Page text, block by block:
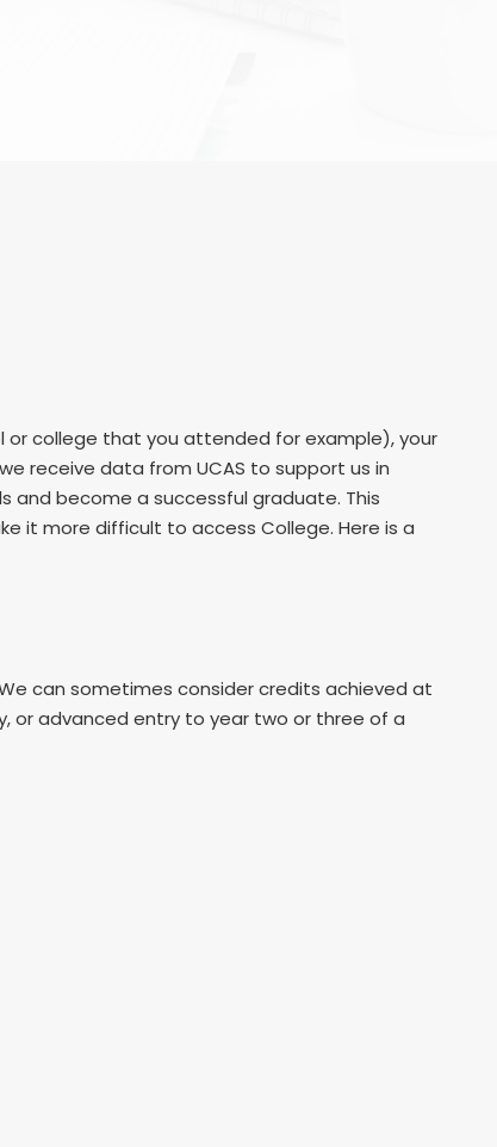
or college that you attended for example), your
receive data from UCAS to support us in
and become a successful graduate. This
it more difficult to access College. Here is a
can sometimes consider credits achieved at
or advanced entry to year two or three of a